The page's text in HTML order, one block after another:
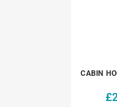
CABIN
£